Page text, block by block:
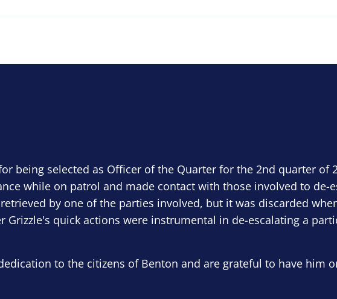
being selected as Officer of the Quarter for the 2nd quarter of
while on patrol and made contact with those involved to de-
by one of the parties involved, but it was discarded
Grizzle's quick actions were instrumental in de-escalating a
to the citizens of Benton and are grateful to have him